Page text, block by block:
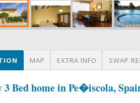
MAP EXTRA INFO SWAP
3 Bed home in Pe�iscola,